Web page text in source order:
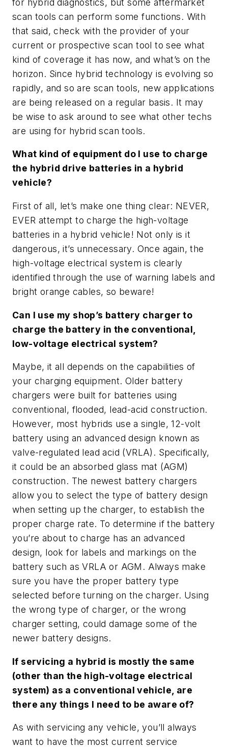
for hybrid diagnostics, but some aftermarket
scan tools can perform some functions. With
that said, check with the provider of your
current or prospective scan tool to see what
kind of coverage it has now, and what’s on the
horizon. Since hybrid technology is evolving so
rapidly, and so are scan tools, new applications
are being released on a regular basis. It may
be wise to ask around to see what other techs
are using for hybrid scan tools.
What kind of equipment do I use to charge
the hybrid drive batteries in a hybrid
vehicle?
First of all, let’s make one thing clear: NEVER,
EVER attempt to charge the high-voltage
batteries in a hybrid vehicle! Not only is it
dangerous, it’s unnecessary. Once again, the
high-voltage electrical system is clearly
identified through the use of warning labels and
bright orange cables, so beware!
Can I use my shop’s battery charger to
charge the battery in the conventional,
low-voltage electrical system?
Maybe, it all depends on the capabilities of
your charging equipment. Older battery
chargers were built for batteries using
conventional, flooded, lead-acid construction.
However, most hybrids use a single, 12-volt
battery using an advanced design known as
valve-regulated lead acid (VRLA). Specifically,
it could be an absorbed glass mat (AGM)
construction. The newest battery chargers
allow you to select the type of battery design
when setting up the charger, to establish the
proper charge rate. To determine if the battery
you’re about to charge has an advanced
design, look for labels and markings on the
battery such as VRLA or AGM. Always make
sure you have the proper battery type
selected before turning on the charger. Using
the wrong type of charger, or the wrong
charger setting, could damage some of the
newer battery designs.
If servicing a hybrid is mostly the same
(other than the high-voltage electrical
system) as a conventional vehicle, are
there any things I need to be aware of?
As with servicing any vehicle, you’ll always
want to have the most current service